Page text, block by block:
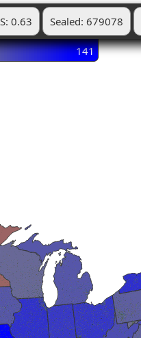
0.63 Sealed: 679078
141